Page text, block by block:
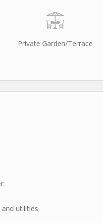
Private Garden/Terrace
utilities